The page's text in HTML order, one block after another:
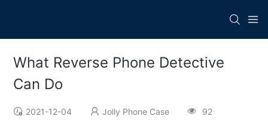
What Reverse Phone Detective
Can Do
2021-12-04 Jolly Phone Case 92